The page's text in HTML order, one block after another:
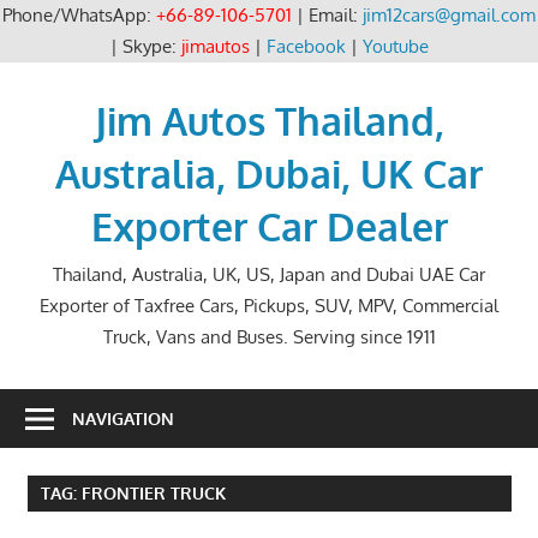
Phone/WhatsApp: +66-89-106-5701 | Email: jim12cars@gmail.com
| Skype: jimautos| Facebook| Youtube
Jim Autos Thailand,
Australia, Dubai, UK Car
Exporter Car Dealer
Thailand, Australia, UK, US, Japan and Dubai UAE Car
Exporter of Taxfree Cars, Pickups, SUV, MPV, Commercial
Truck, Vans and Buses. Serving since 1911
NAVIGATION
TAG: FRONTIER TRUCK